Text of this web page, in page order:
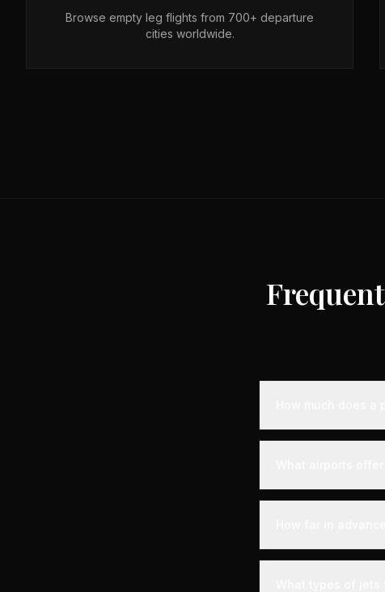
Browse empty leg flights from 700+ departure
cities worldwide.
Empty leg private
longer distances
Combloux is
your aircraft.
Empty leg flights